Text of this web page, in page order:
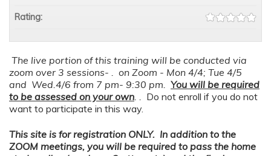
The live portion of this training will be conducted via
zoom over 3 sessions- . on Zoom - Mon 4/4; Tue 4/5
and Wed.4/6 from 7 pm- 9:30 pm. You will be required
to be assessed on your own
Do not enroll if you do not
want to participate in this way.
This site is for registration ONLY. In addition to the
ZOOM meetings, you will be required to pass the home
Rating: